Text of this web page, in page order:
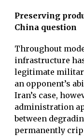
Preserving
China question
Throughout
infrastructure
legitimate
an opponent’s
Iran’s case,
administration
between
permanently